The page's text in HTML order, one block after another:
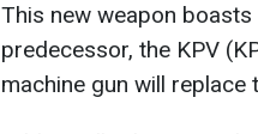
This new weapon
predecessor, the KPV
machine gun will replace